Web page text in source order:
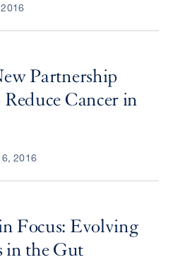
Partnership
Cancer in
2016
Focus: Evolving
in the Gut